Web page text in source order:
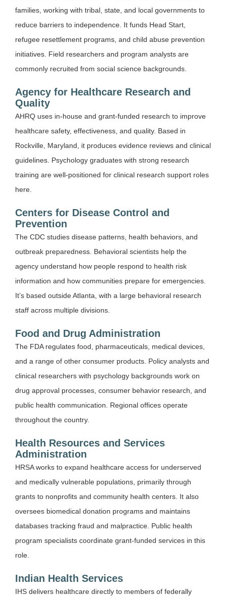
families, working with tribal, state, and local governments to
reduce barriers to independence. It funds Head Start,
refugee resettlement programs, and child abuse prevention
initiatives. Field researchers and program analysts are
commonly recruited from social science backgrounds.
Agency for Healthcare Research and
Quality
AHRQ uses in-house and grant-funded research to improve
healthcare safety, effectiveness, and quality. Based in
Rockville, Maryland, it produces evidence reviews and clinical
guidelines. Psychology graduates with strong research
training are well-positioned for clinical research support roles
here.
Centers for Disease Control and
Prevention
The CDC studies disease patterns, health behaviors, and
outbreak preparedness. Behavioral scientists help the
agency understand how people respond to health risk
information and how communities prepare for emergencies.
It’s based outside Atlanta, with a large behavioral research
staff across multiple divisions.
Food and Drug Administration
The FDA regulates food, pharmaceuticals, medical devices,
and a range of other consumer products. Policy analysts and
clinical researchers with psychology backgrounds work on
drug approval processes, consumer behavior research, and
public health communication. Regional offices operate
throughout the country.
Health Resources and Services
Administration
HRSA works to expand healthcare access for underserved
and medically vulnerable populations, primarily through
grants to nonprofits and community health centers. It also
oversees biomedical donation programs and maintains
databases tracking fraud and malpractice. Public health
program specialists coordinate grant-funded services in this
role.
Indian Health Services
IHS delivers healthcare directly to members of federally